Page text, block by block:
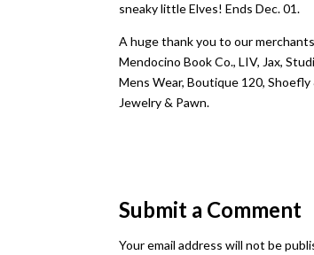
sneaky little Elves! Ends Dec. 01.
A huge thank you to our
Mendocino Book Co., LIV, Jax,
Mens Wear, Boutique 120, Shoefly
Jewelry & Pawn.
Submit a Comment
Your email address will not be